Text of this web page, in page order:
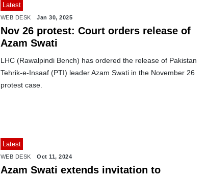
Latest
WEB DESK Jan 30, 2025
Nov 26 protest: Court orders release of
Azam Swati
LHC (Rawalpindi Bench) has ordered the release of Pakistan
Tehrik-e-Insaaf (PTI) leader Azam Swati in the November 26
protest case.
Latest
WEB DESK Oct 11, 2024
Azam Swati extends invitation to